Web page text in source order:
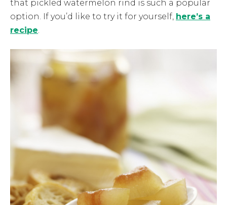
that pickled watermelon rind is such a popular
option. If you’d like to try it for yourself, here’s a
recipe